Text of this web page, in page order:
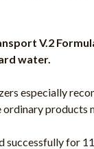
V.2
water.
especially
products
for